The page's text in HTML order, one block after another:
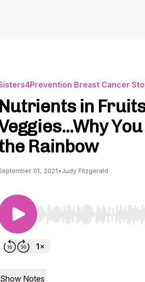
Breast Cancer
Nutrients in
Rainbow
01, 2021•Judy Fitzgerald
Use Left/Right to seek,
Show Notes